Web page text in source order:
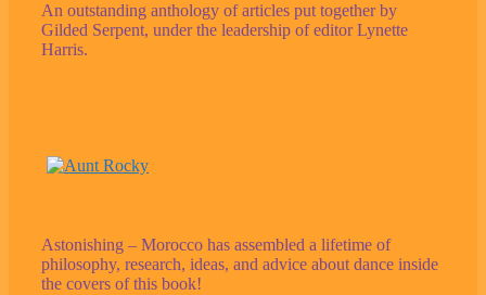
An outstanding anthology of articles put together by
Gilded Serpent, under the leadership of editor Lynette
Harris.
Astonishing – Morocco has assembled a lifetime of
philosophy, research, ideas, and advice about dance inside
the covers of this book!